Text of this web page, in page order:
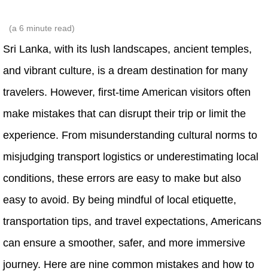
(a 6 minute read)
Sri Lanka, with its lush landscapes, ancient temples,
and vibrant culture, is a dream destination for many
travelers. However, first-time American visitors often
make mistakes that can disrupt their trip or limit the
experience. From misunderstanding cultural norms to
misjudging transport logistics or underestimating local
conditions, these errors are easy to make but also
easy to avoid. By being mindful of local etiquette,
transportation tips, and travel expectations, Americans
can ensure a smoother, safer, and more immersive
journey. Here are nine common mistakes and how to